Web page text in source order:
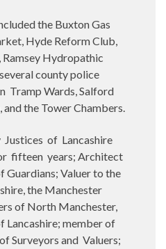
the Buxton Gas
Hyde Reform Club,
Ramsey Hydropathic
county police
Tramp Wards, Salford
the Tower Chambers.
Justices of Lancashire
fifteen years; Architect
Guardians; Valuer to the
the Manchester
of North Manchester,
Lancashire; member of
Surveyors and Valuers;